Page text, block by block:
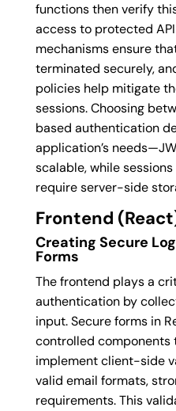
functions then verify
access to protected
mechanisms ensure
terminated securely,
policies help mitigate
sessions. Choosing
based authentication
application’s
scalable, while
require server-side
Frontend
Creating Secure
Forms
The frontend plays a
authentication by
input. Secure forms in
controlled components
implement client-side
valid email formats,
requirements. This